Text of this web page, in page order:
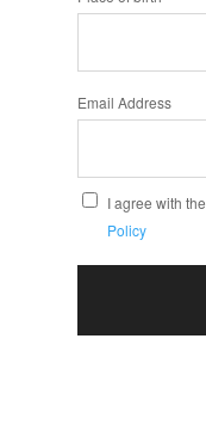
Email Address
I agree with the
Policy